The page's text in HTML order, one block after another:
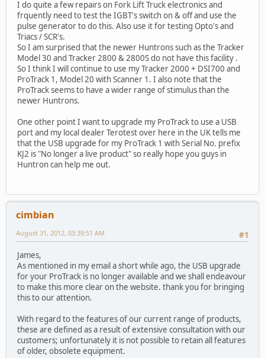
I do quite a few repairs on Fork Lift Truck electronics and
frquently need to test the IGBT's switch on & off and use the
pulse generator to do this. Also use it for testing Opto's and
Triacs / SCR's.
So I am surprised that the newer Huntrons such as the Tracker
Model 30 and Tracker 2800 & 2800S do not have this facility .
So I think I will continue to use my Tracker 2000 + DSI700 and
ProTrack 1, Model 20 with Scanner 1. I also note that the
ProTrack seems to have a wider range of stimulus than the
newer Huntrons.
One other point I want to upgrade my ProTrack to use a USB
port and my local dealer Terotest over here in the UK tells me
that the USB upgrade for my ProTrack 1 with Serial No. prefix
KJ2 is "No longer a live product" so really hope you guys in
Huntron can help me out.
cimbian
#1
August 31, 2012, 03:39:51 AM
James,
As mentioned in my email a short while ago, the USB upgrade
for your ProTrack is no longer available and we shall endeavour
to make this more clear on the website. thank you for bringing
this to our attention.
With regard to the features of our current range of products,
these are defined as a result of extensive consultation with our
customers; unfortunately it is not possible to retain all features
of older, obsolete equipment.